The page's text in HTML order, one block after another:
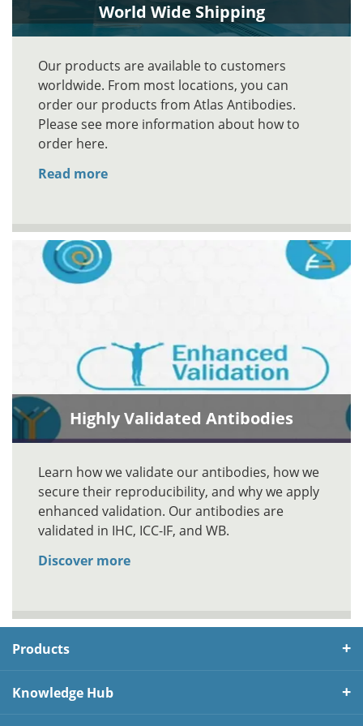
World Wide Shipping
Our products are available to customers
worldwide. From most locations, you can
order our products from Atlas Antibodies.
Please see more information about how to
order here.
Read more
Highly Validated Antibodies
Learn how we validate our antibodies, how we
secure their reproducibility, and why we apply
enhanced validation. Our antibodies are
validated in IHC, ICC-IF, and WB.
Discover more
Products
Knowledge Hub